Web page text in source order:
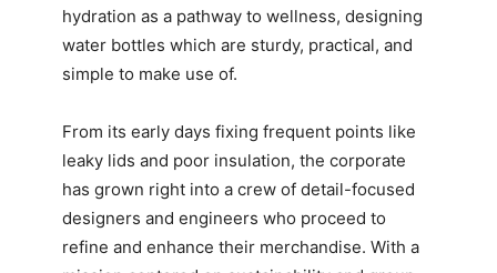
hydration as a pathway to wellness, designing
water bottles which are sturdy, practical, and
simple to make use of.
From its early days fixing frequent points like
leaky lids and poor insulation, the corporate
has grown right into a crew of detail-focused
designers and engineers who proceed to
refine and enhance their merchandise. With a